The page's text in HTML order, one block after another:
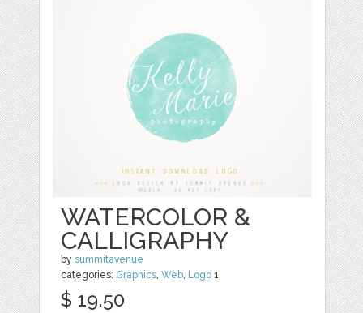
WATERCOLOR &
CALLIGRAPHY
bysummitavenue
categories: Graphics,Web, Logo 1
$ 19.50